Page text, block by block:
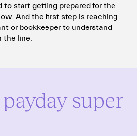
to start getting prepared for the
And the first step is reaching
or bookkeeper to understand
the line.
super